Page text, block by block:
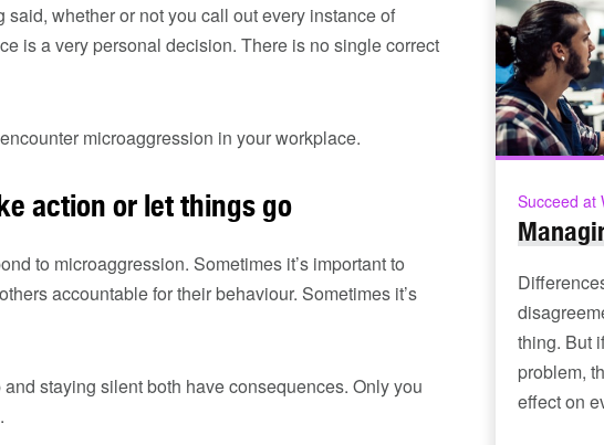
Succeed at
thing. But
problem,
effect on
whether or not you call out every instance of
is a very personal decision. There is no single correct
microaggression in your workplace.
action or let things go
to microaggression. Sometimes it’s important to
accountable for their behaviour. Sometimes it’s
staying silent both have consequences. Only you